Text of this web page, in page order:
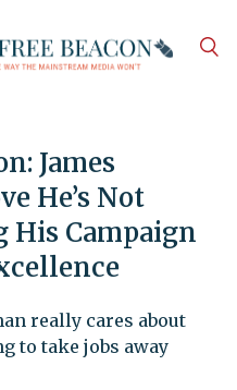
James
He’s Not
His Campaign
really cares about
to take jobs away